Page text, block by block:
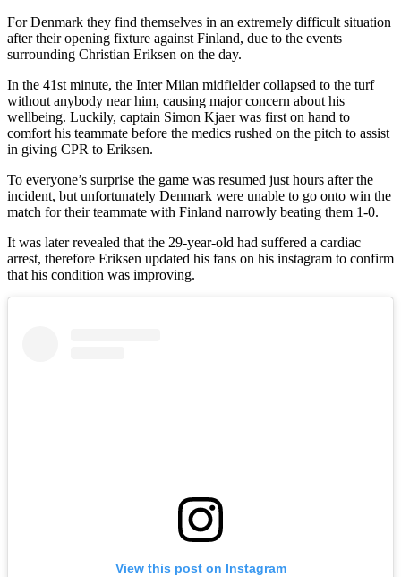
For Denmark they find themselves in an extremely difficult situation
after their opening fixture against Finland, due to the events
surrounding Christian Eriksen on the day.
In the 41st minute, the Inter Milan midfielder collapsed to the turf
without anybody near him, causing major concern about his
wellbeing. Luckily, captain Simon Kjaer was first on hand to
comfort his teammate before the medics rushed on the pitch to assist
in giving CPR to Eriksen.
To everyone’s surprise the game was resumed just hours after the
incident, but unfortunately Denmark were unable to go onto win the
match for their teammate with Finland narrowly beating them 1-0.
It was later revealed that the 29-year-old had suffered a cardiac
arrest, therefore Eriksen updated his fans on his instagram to confirm
that his condition was improving.
View this post on Instagram